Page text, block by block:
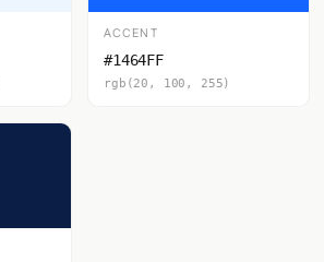
ACCENT
#1464FF
rgb(20, 100, 255)